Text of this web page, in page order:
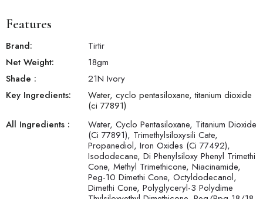
Features
Brand:
Tirtir
Net Weight:
18gm
Shade :
21N Ivory
Key Ingredients:
Water, cyclo pentasiloxane, titanium dioxide
(ci 77891)
All Ingredients :
Water, Cyclo Pentasiloxane, Titanium Dioxide
(Ci 77891), Trimethylsiloxysili Cate,
Propanediol, Iron Oxides (Ci 77492),
Isododecane, Di Phenylsiloxy Phenyl Trimethi
Cone, Methyl Trimethicone, Niacinamide,
Peg-10 Dimethi Cone, Octyldodecanol,
Dimethi Cone, Polyglyceryl-3 Polydime